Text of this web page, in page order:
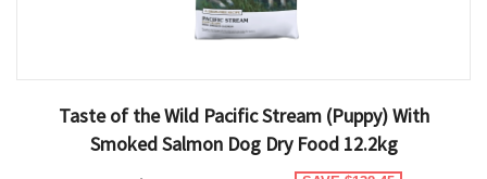
Taste of the Wild Pacific Stream (Puppy) With
Smoked Salmon Dog Dry Food 12.2kg